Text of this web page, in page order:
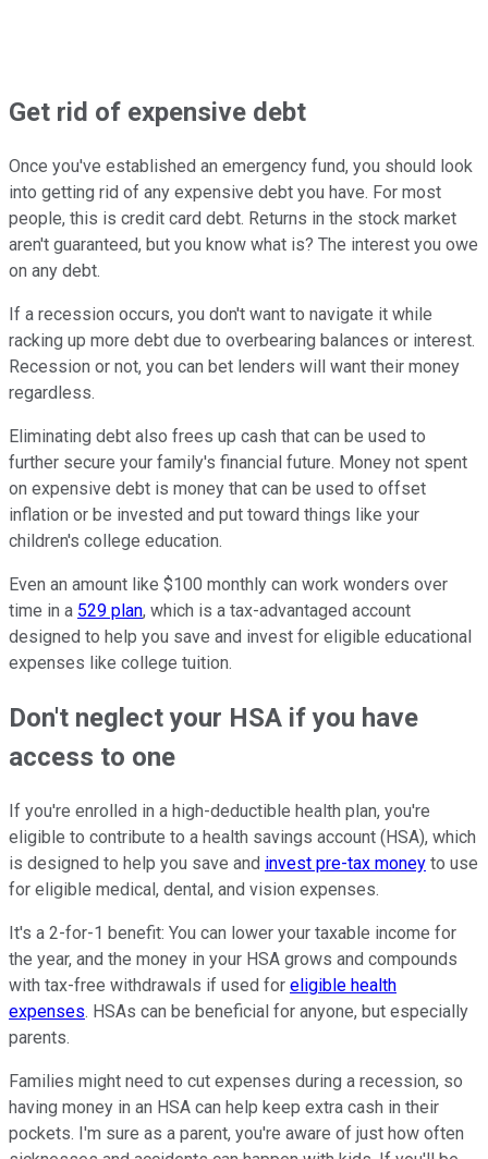
Get rid of expensive debt
Once you've established an emergency fund, you should look
into getting rid of any expensive debt you have. For most
people, this is credit card debt. Returns in the stock market
aren't guaranteed, but you know what is? The interest you owe
on any debt.
If a recession occurs, you don't want to navigate it while
racking up more debt due to overbearing balances or interest.
Recession or not, you can bet lenders will want their money
regardless.
Eliminating debt also frees up cash that can be used to
further secure your family's financial future. Money not spent
on expensive debt is money that can be used to offset
inflation or be invested and put toward things like your
children's college education.
Even an amount like $100 monthly can work wonders over
time in a 529 plan, which is a tax-advantaged account
designed to help you save and invest for eligible educational
expenses like college tuition.
Don't neglect your HSA if you have
access to one
If you're enrolled in a high-deductible health plan, you're
eligible to contribute to a health savings account (HSA), which
is designed to help you save and invest pre-tax money to use
for eligible medical, dental, and vision expenses.
It's a 2-for-1 benefit: You can lower your taxable income for
the year, and the money in your HSA grows and compounds
with tax-free withdrawals if used for eligible health
expenses. HSAs can be beneficial for anyone, but especially
parents.
Families might need to cut expenses during a recession, so
having money in an HSA can help keep extra cash in their
pockets. I'm sure as a parent, you're aware of just how often